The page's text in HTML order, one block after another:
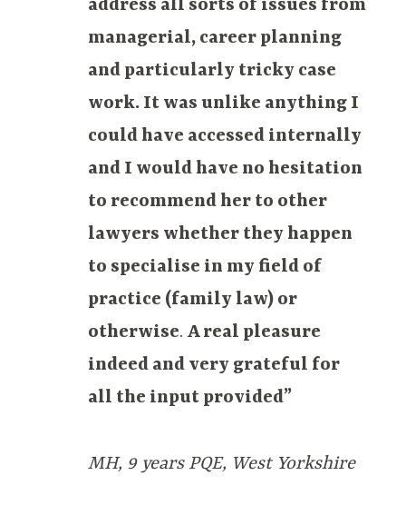
address all sorts of issues from
managerial, career planning
and particularly tricky case
work. It was unlike anything I
could have accessed internally
and I would have no hesitation
to recommend her to other
lawyers whether they happen
to specialise in my field of
practice (family law) or
otherwise.A real pleasure
indeed and very grateful for
all the input provided”
MH, 9 years PQE, West Yorkshire